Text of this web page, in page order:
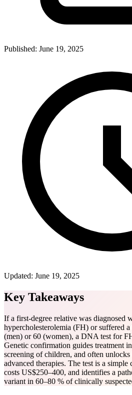
Published: June 19, 2025
Updated: June 19, 2025
Key Takeaways
If a first-degree relative was diagnosed
hypercholesterolemia (FH) or suffered a
(men) or 60 (women), a DNA test for
Genetic confirmation guides treatment
screening of children, and often
advanced therapies. The test is a
costs US$250–400, and identifies a
variant in 60–80 % of clinically